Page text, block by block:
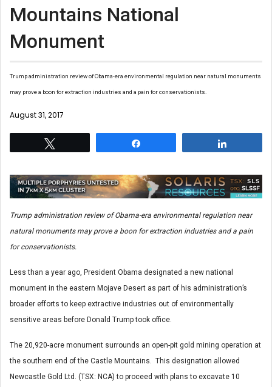
Mountains National
Monument
Trump administration review of Obama-era environmental regulation near natural monuments
may prove a boon for extraction industries and a pain for conservationists.
August 31, 2017
Trump administration review of Obama-era environmental regulation near
natural monuments may prove a boon for extraction industries and a pain
for conservationists.
Less than a year ago, President Obama designated a new national
monument in the eastern Mojave Desert as part of his administration’s
broader efforts to keep extractive industries out of environmentally
sensitive areas before Donald Trump took office.
The 20,920-acre monument surrounds an open-pit gold mining operation at
the southern end of the Castle Mountains. This designation allowed
Newcastle Gold Ltd. (TSX: NCA) to proceed with plans to excavate 10